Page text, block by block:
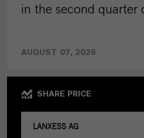
in the second
AUGUST 07, 2026
SHARE PRICE